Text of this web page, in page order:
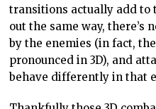
transitions actually add to
out the same way, there’s
by the enemies (in fact,
pronounced in 3D), and
behave differently in that